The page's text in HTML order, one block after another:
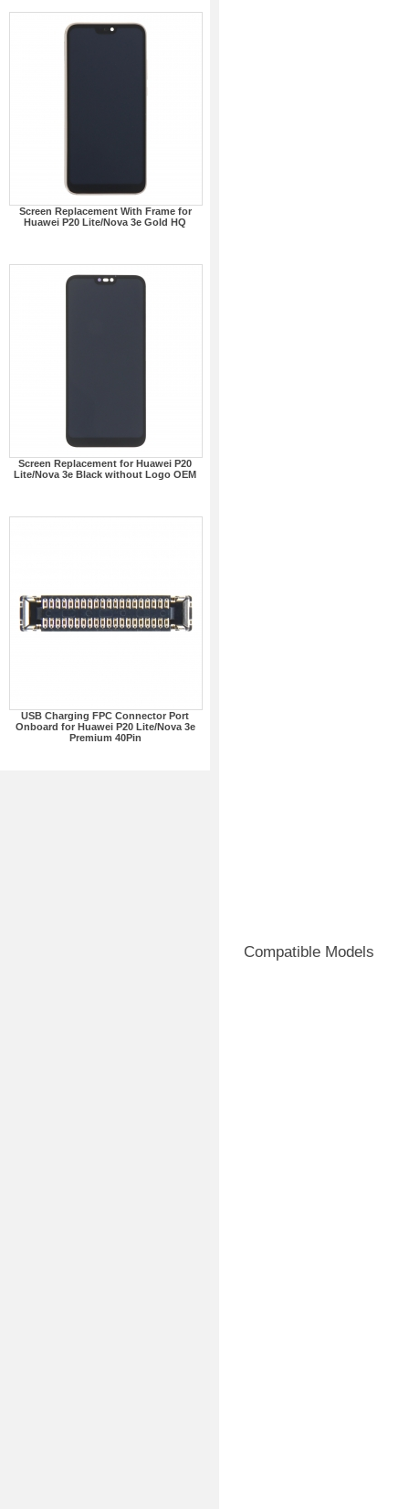
Screen Replacement With Frame for
Huawei P20 Lite/Nova 3e Gold HQ
Screen Replacement for Huawei P20
Lite/Nova 3e Black without Logo OEM
USB Charging FPC Connector Port
Onboard for Huawei P20 Lite/Nova 3e
Premium 40Pin
Compatible Models